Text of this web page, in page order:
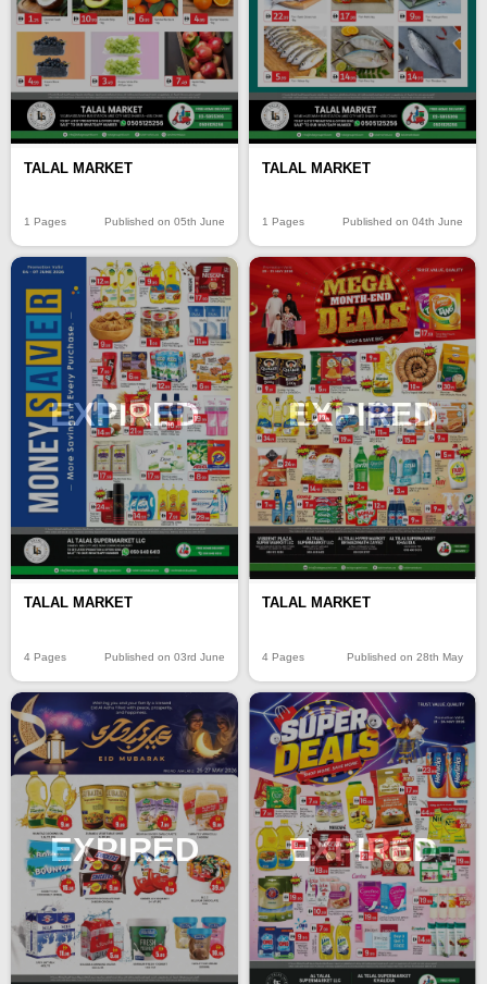
TALAL MARKET
1 Pages Published on 05th June
TALAL MARKET
1 Pages Published on 04th June
EXPIRED
TALAL MARKET
4 Pages Published on 03rd June
EXPIRED
TALAL MARKET
4 Pages Published on 28th May
EXPIRED EXPIRED